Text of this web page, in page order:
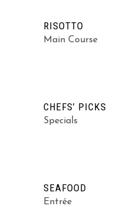
RISOTTO
Main Course
CHEFS’ PICKS
Specials
SEAFOOD
Entrée